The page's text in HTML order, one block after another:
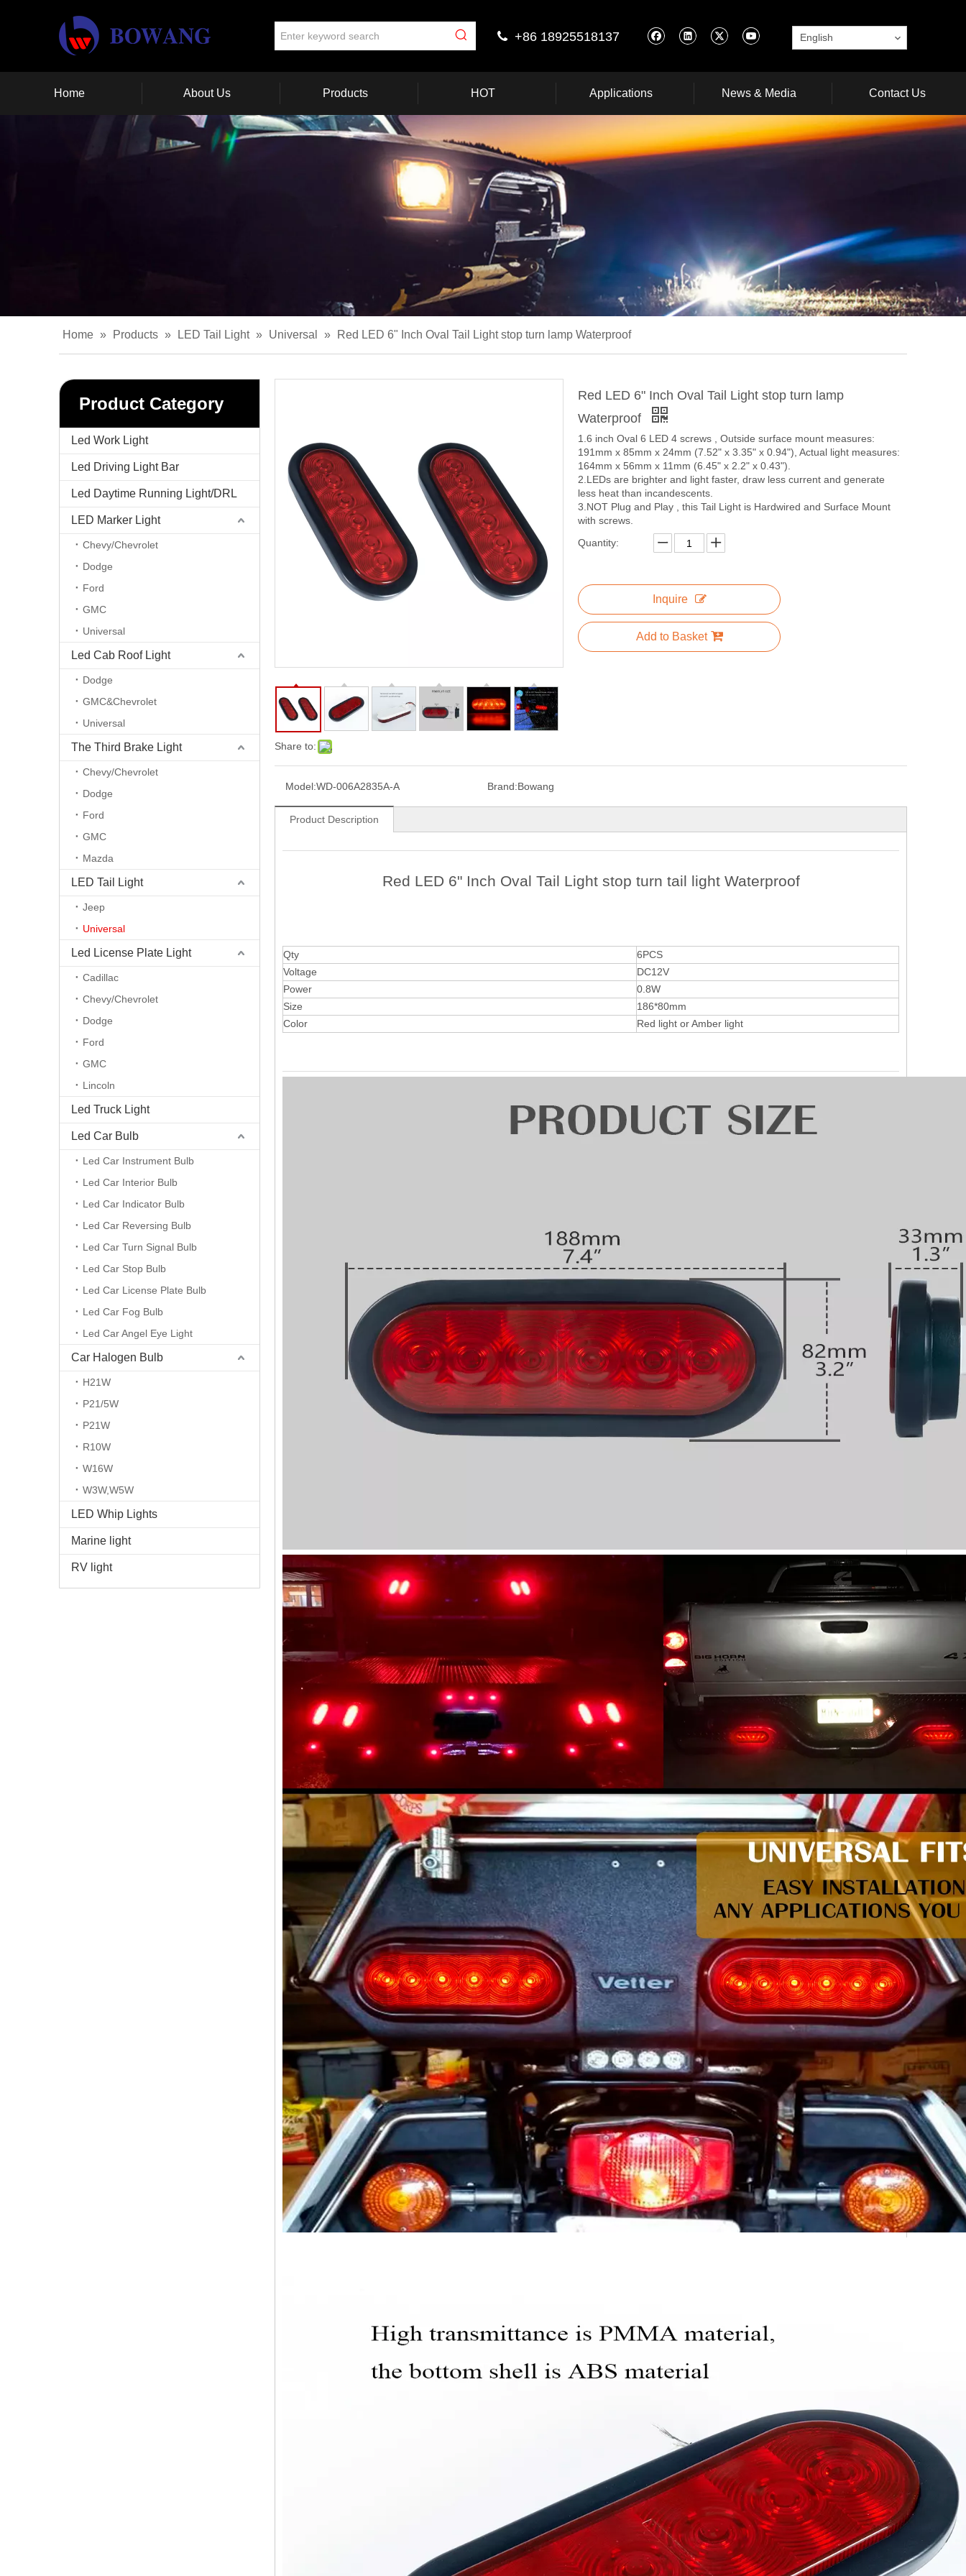
 +86 18925518137 English
Home About Us Products HOT Applications News & Media Contact Us
Home » Products » LED Tail Light » Universal » Red LED 6" Inch Oval Tail Light stop turn lamp Waterproof
Product Category
Led Work Light
Led Driving Light Bar
Led Daytime Running Light/DRL
LED Marker Light
Chevy/Chevrolet
Dodge
Ford
GMC
Universal
Led Cab Roof Light
Dodge
GMC&Chevrolet
Universal
The Third Brake Light
Chevy/Chevrolet
Dodge
Ford
GMC
Mazda
LED Tail Light
Jeep
Universal
Led License Plate Light
Cadillac
Chevy/Chevrolet
Dodge
Ford
GMC
Lincoln
Led Truck Light
Led Car Bulb
Led Car Instrument Bulb
Led Car Interior Bulb
Led Car Indicator Bulb
Led Car Reversing Bulb
Led Car Turn Signal Bulb
Led Car Stop Bulb
Led Car License Plate Bulb
Led Car Fog Bulb
Led Car Angel Eye Light
Car Halogen Bulb
H21W
P21/5W
P21W
R10W
W16W
W3W,W5W
LED Whip Lights
Marine light
RV light
Share to:
Red LED 6" Inch Oval Tail Light stop turn lamp
Waterproof
1.6 inch Oval 6 LED 4 screws , Outside surface mount measures:
191mm x 85mm x 24mm (7.52" x 3.35" x 0.94"), Actual light measures:
164mm x 56mm x 11mm (6.45" x 2.2" x 0.43").
2.LEDs are brighter and light faster, draw less current and generate
less heat than incandescents.
3.NOT Plug and Play , this Tail Light is Hardwired and Surface Mount
with screws.
Quantity:
Inquire
Add to Basket
Model:WD-006A2835A-A Brand:Bowang
Product Description
Red LED 6" Inch Oval Tail Light stop turn tail light Waterproof
Qty
6PCS
Voltage
DC12V
Power
0.8W
Size
186*80mm
Color
Red light or Amber light